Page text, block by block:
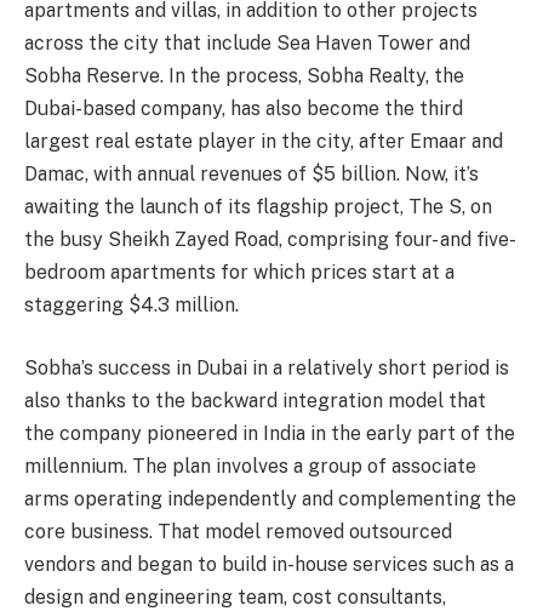
apartments and villas, in addition to other projects
across the city that include Sea Haven Tower and
Sobha Reserve. In the process, Sobha Realty, the
Dubai-based company, has also become the third
largest real estate player in the city, after Emaar and
Damac, with annual revenues of $5 billion. Now, it’s
awaiting the launch of its flagship project, The S, on
the busy Sheikh Zayed Road, comprising four- and five-
bedroom apartments for which prices start at a
staggering $4.3 million.
Sobha’s success in Dubai in a relatively short period is
also thanks to the backward integration model that
the company pioneered in India in the early part of the
millennium. The plan involves a group of associate
arms operating independently and complementing the
core business. That model removed outsourced
vendors and began to build in-house services such as a
design and engineering team, cost consultants,